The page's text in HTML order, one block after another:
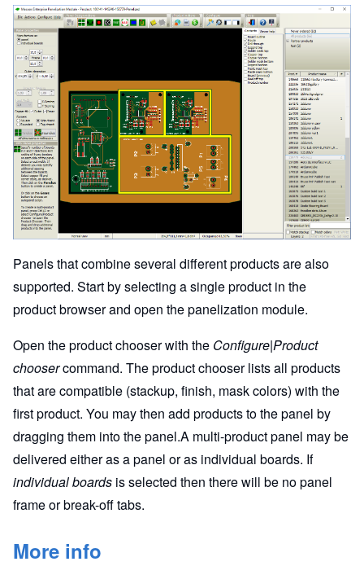
Panels that combine several different products are also
supported. Start by selecting a single product in the
product browser and open the panelization module.
Open the product chooser with the Configure|Product
choosercommand. The product chooser lists all products
that are compatible (stackup, finish, mask colors) with the
first product. You may then add products to the panel by
dragging them into the panel.A multi-product panel may be
delivered either as a panel or as individual boards. If
individual boards is selected then there will be no panel
frame or break-off tabs.
More info